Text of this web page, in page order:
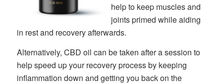
help to keep muscles and
joints primed while aiding
in rest and recovery afterwards.
Alternatively, CBD oil can be taken after a session to
help speed up your recovery process by keeping
inflammation down and getting you back on the